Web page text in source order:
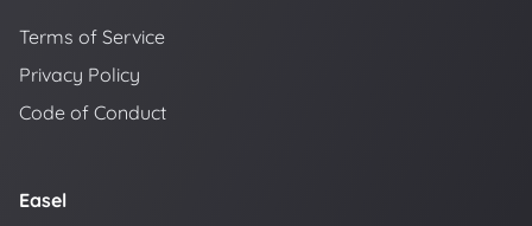
Terms of Service
Privacy Policy
Code of Conduct
Easel